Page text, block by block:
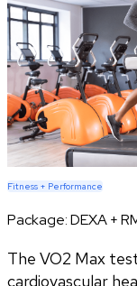
Fitness + Performance
Package:DEXA +
The VO2 Max
cardiovascular